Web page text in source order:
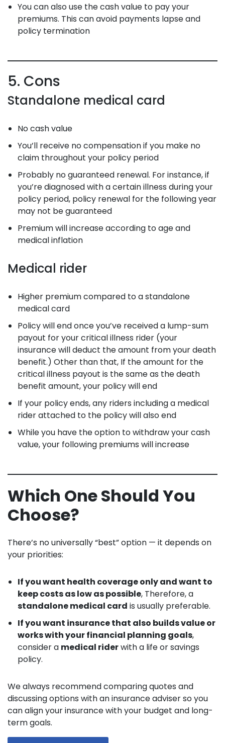
You can also use the cash value to pay your
premiums. This can avoid payments lapse and
policy termination
5. Cons
Standalone medical card
No cash value
You’ll receive no compensation if you make no
claim throughout your policy period
Probably no guaranteed renewal. For instance, if
you’re diagnosed with a certain illness during your
policy period, policy renewal for the following year
may not be guaranteed
Premium will increase according to age and
medical inflation
Medical rider
Higher premium compared to a standalone
medical card
Policy will end once you’ve received a lump-sum
payout for your critical illness rider (your
insurance will deduct the amount from your death
benefit.) Other than that, If the amount for the
critical illness payout is the same as the death
benefit amount, your policy will end
If your policy ends, any riders including a medical
rider attached to the policy will also end
While you have the option to withdraw your cash
value, your following premiums will increase
Which One Should You
Choose?
There’s no universally “best” option — it depends on
your priorities:
If you want health coverage only and want to
keep costs as low as possible, Therefore, a
standalone medical card is usually preferable.
If you want insurance that also builds value or
works with your financial planning goals,
consider a medical riderwith a life or savings
policy.
We always recommend comparing quotes and
discussing options with an insurance adviser so you
can align your insurance with your budget and long-
term goals.